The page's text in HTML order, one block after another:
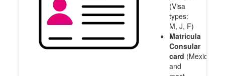
(Visa
types:
M, J, F)
Matricula
Consular
card (Mexico
and